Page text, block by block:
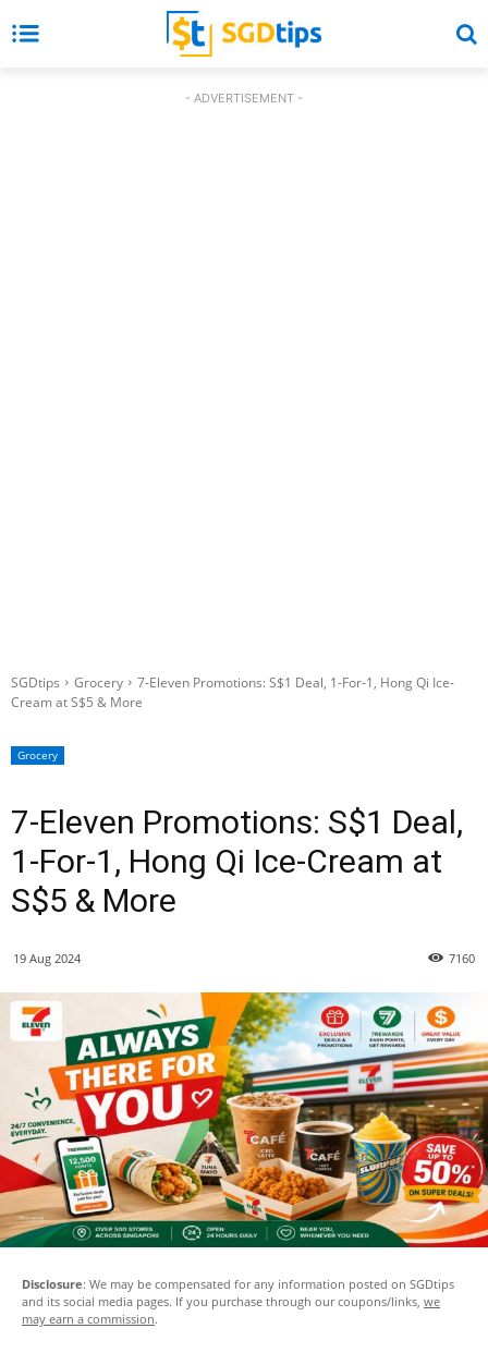
- ADVERTISEMENT -
SGDtips Grocery
7-Eleven Promotions: S$1 Deal, 1-For-1, Hong Qi Ice-
Cream at S$5 & More
Grocery
7-Eleven Promotions: S$1 Deal,
1-For-1, Hong Qi Ice-Cream at
S$5 & More
19 Aug 2024 7160
Disclosure: We may be compensated for any information posted on SGDtips
and its social media pages. If you purchase through our coupons/links, we
may earn a commission.